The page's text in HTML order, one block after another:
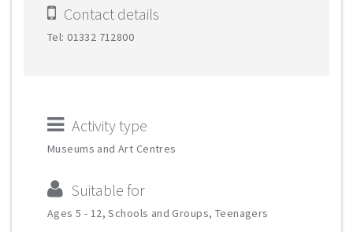
Contact details
Tel: 01332 712800
Activity type
Museums and Art Centres
Suitable for
Ages 5 - 12, Schools and Groups, Teenagers